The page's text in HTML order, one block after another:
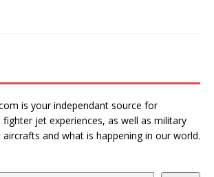
is your independant source for
jet experiences, as well as military
and what is happening in our world.